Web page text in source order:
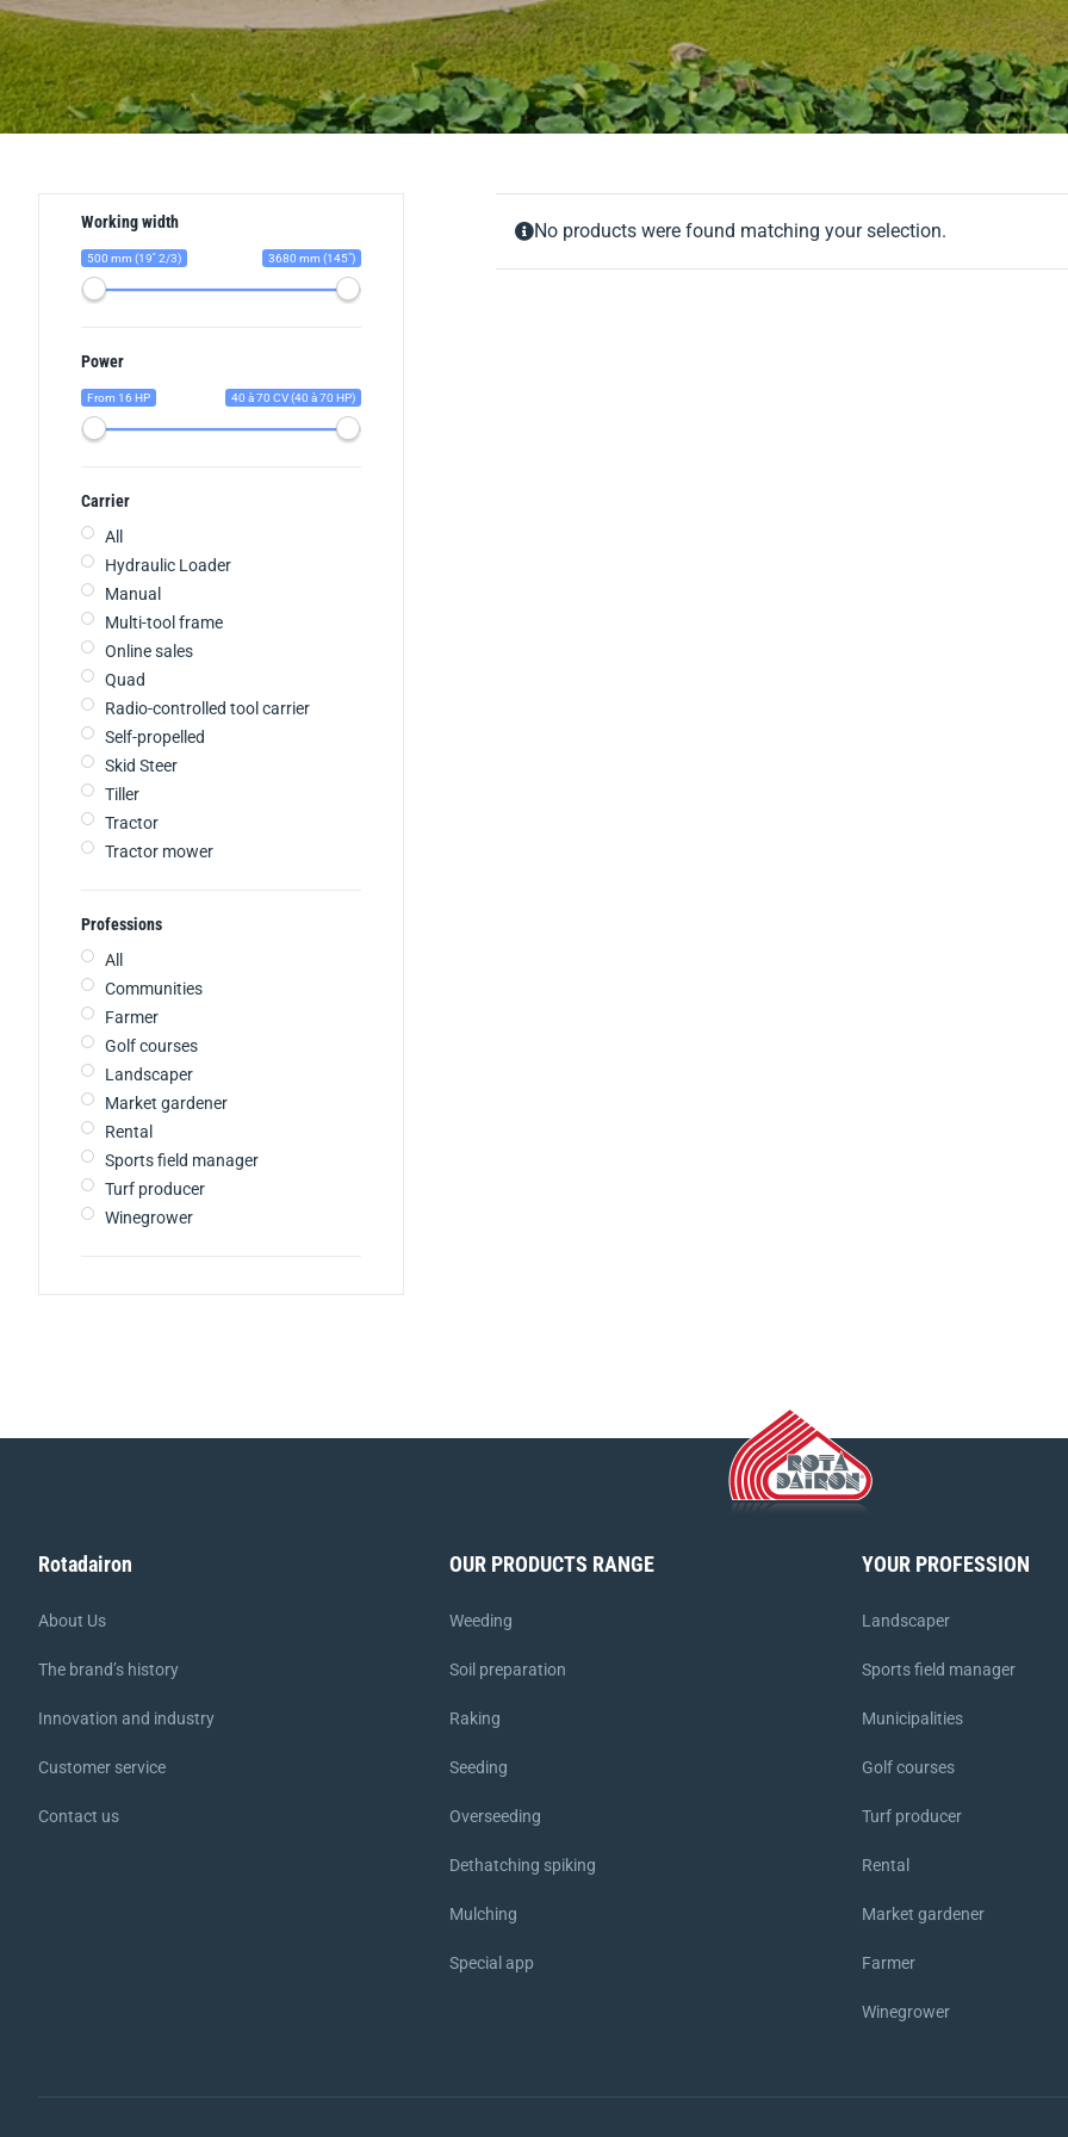
No products were found matching your selection.
Working width
500 mm (19'' 2/3) 3680 mm (145")
Power
From 16 HP 40 à 70 CV (40 à 70 HP)
Carrier
All
Hydraulic Loader
Manual
Multi-tool frame
Online sales
Quad
Radio-controlled tool carrier
Self-propelled
Skid Steer
Tiller
Tractor
Tractor mower
Professions
All
Communities
Farmer
Golf courses
Landscaper
Market gardener
Rental
Sports field manager
Turf producer
Winegrower
Rotadairon
About Us
The brand’s history
Innovation and industry
Customer service
Contact us
OUR PRODUCTS RANGE
Weeding
Soil preparation
Raking
Seeding
Overseeding
Dethatching spiking
Mulching
Special app
YOUR PROFESSION
Landscaper
Sports field manager
Municipalities
Golf courses
Turf producer
Rental
Market gardener
Farmer
Winegrower